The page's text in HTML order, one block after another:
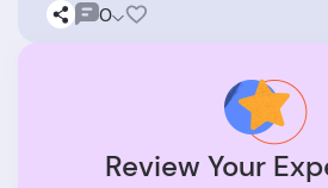
0
Review Your